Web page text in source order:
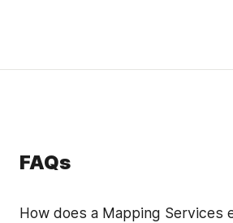
FAQs
How does a Mapping Services